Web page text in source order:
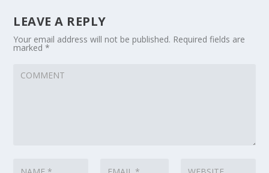
LEAVE A REPLY
Your email address will not be published. Required fields are
marked*